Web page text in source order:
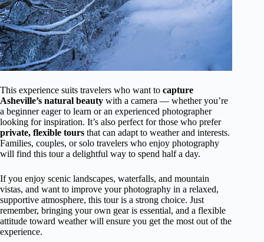
This experience suits travelers who want to capture
Asheville’s natural beauty with a camera — whether you’re
a beginner eager to learn or an experienced photographer
looking for inspiration. It’s also perfect for those who prefer
private, flexible tours that can adapt to weather and interests.
Families, couples, or solo travelers who enjoy photography
will find this tour a delightful way to spend half a day.
If you enjoy scenic landscapes, waterfalls, and mountain
vistas, and want to improve your photography in a relaxed,
supportive atmosphere, this tour is a strong choice. Just
remember, bringing your own gear is essential, and a flexible
attitude toward weather will ensure you get the most out of the
experience.